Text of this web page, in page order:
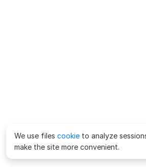
We use files cookie to analyze
make the site more convenient.